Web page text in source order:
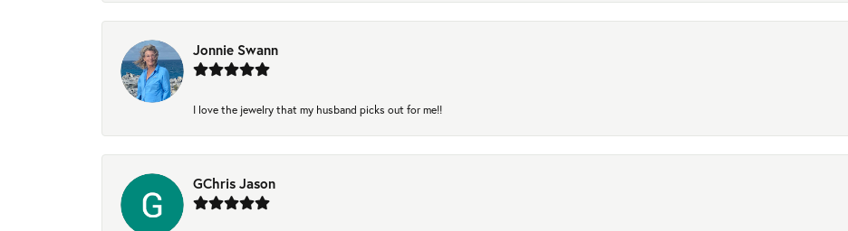
Jonnie Swann
I love the jewelry that my husband picks out for me!!
GChris Jason